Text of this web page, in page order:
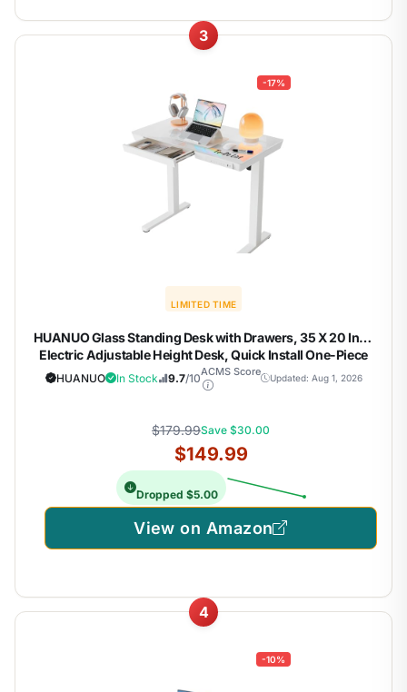
3
-17%
LIMITED TIME
HUANUO Glass Standing Desk with Drawers, 35 X 20 Inch
Electric Adjustable Height Desk, Quick Install One-Piece
Tabletop with USB Charging Ports, White
HUANUO In Stock 9.7/10ACMS Score
Updated: Aug 1, 2026
$179.99Save $30.00
$149.99
Dropped $5.00
View on Amazon
4
-10%